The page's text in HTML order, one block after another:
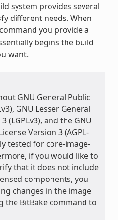
system provides several
different needs. When
command you provide a
begins the build
want.
GNU General Public
GNU Lesser General
(LGPLv3), and the GNU
Version 3 (AGPL-
tested for core-image-
if you would like to
that it does not include
components, you
changes in the image
the BitBake command to